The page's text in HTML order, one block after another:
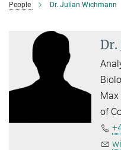
People Dr. Julian Wichmann
Max
of